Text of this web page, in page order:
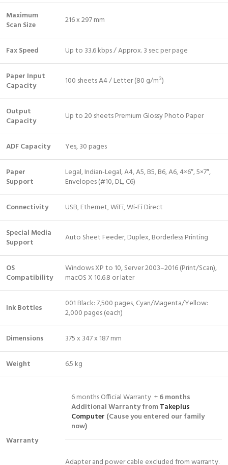
Maximum
Scan Size
216 x 297 mm
Fax Speed Up to 33.6 kbps / Approx. 3 sec per page
Paper Input
Capacity
100 sheets A4 / Letter (80 g/m²)
Output
Capacity
Up to 20 sheets Premium Glossy Photo Paper
ADF Capacity Yes, 30 pages
Paper
Support
Legal, Indian-Legal, A4, A5, B5, B6, A6, 4×6″, 5×7″,
Envelopes (#10, DL, C6)
Connectivity USB, Ethernet, WiFi, Wi-Fi Direct
Special Media
Support
Auto Sheet Feeder, Duplex, Borderless Printing
OS
Compatibility
Windows XP to 10, Server 2003–2016 (Print/Scan),
macOS X 10.6.8 or later
Ink Bottles
001 Black: 7,500 pages, Cyan/Magenta/Yellow:
2,000 pages (each)
Dimensions 375 x 347 x 187 mm
Weight 6.5 kg
Warranty
6 months Official Warranty +6 months
Additional Warranty fromTakeplus
Computer (Cause you entered our family
now)
Adapter and power cable excluded from warranty.